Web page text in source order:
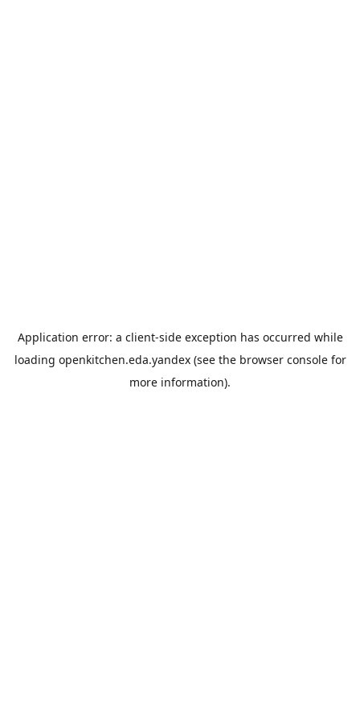
Application error: a client-side exception has occurred while
loading openkitchen.eda.yandex(see the browser consolefor
more information).